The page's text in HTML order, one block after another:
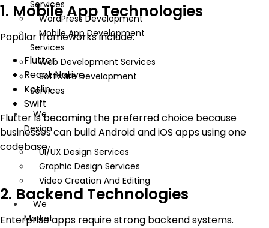
Services
WordPress Development
Mobile App Development
Services
Web Development Services
Software Development
Services
We
Design
UI/UX Design Services
Graphic Design Services
Video Creation And Editing
We
Market
1. Mobile App Technologies
Popular frameworks include:
Flutter
React Native
Kotlin
Swift
Flutter is becoming the preferred choice because
businesses can build Android and iOS apps using one
codebase.
2. Backend Technologies
Enterprise apps require strong backend systems.